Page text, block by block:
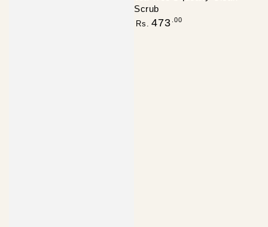
Scrub
Regular
Rs. 473 .00